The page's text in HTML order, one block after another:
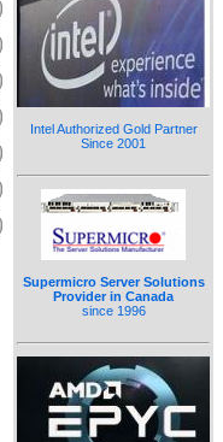
Intel Authorized Gold Partner
Since 2001
Supermicro Server Solutions
Provider in Canada
since 1996